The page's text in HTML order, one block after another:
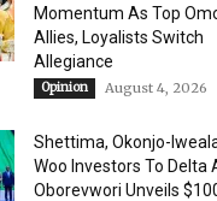
Momentum As Top
Allies, Loyalists Switch
Allegiance
Opinion August 4, 2026
Shettima, Okonjo-
Woo Investors To Delta
Oborevwori Unveils